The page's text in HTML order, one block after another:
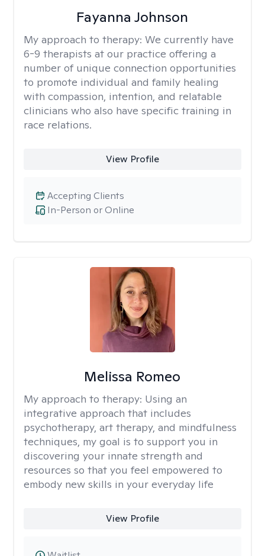
Fayanna Johnson
My approach to therapy: We currently have
6-9 therapists at our practice offering a
number of unique connection opportunities
to promote individual and family healing
with compassion, intention, and relatable
clinicians who also have specific training in
race relations.
View Profile
In-Person or Online
Accepting Clients
Melissa Romeo
My approach to therapy: Using an
integrative approach that includes
psychotherapy, art therapy, and mindfulness
techniques, my goal is to support you in
discovering your innate strength and
resources so that you feel empowered to
embody new skills in your everyday life
View Profile